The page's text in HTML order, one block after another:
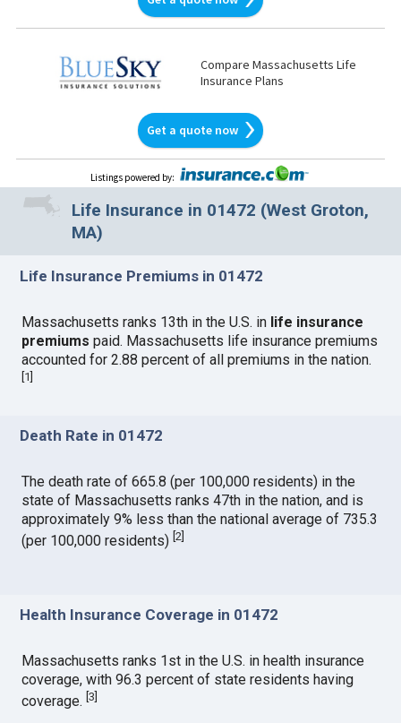
Compare Massachusetts Life
Insurance Plans
Get a quote now
Listings powered by:
Life Insurance in 01472 (West Groton,
MA)
Life Insurance Premiums in 01472
Massachusetts ranks 13th in the U.S. in life insurance
premiums paid. Massachusetts life insurance premiums
accounted for 2.88 percent of all premiums in the nation.
[1]
Death Rate in 01472
The death rate of 665.8 (per 100,000 residents) in the
state of Massachusetts ranks 47th in the nation, and is
approximately 9% less than the national average of 735.3
(per 100,000 residents)[2
Health Insurance Coverage in 01472
Massachusetts ranks 1st in the U.S. in health insurance
coverage, with 96.3 percent of state residents having
coverage.[3